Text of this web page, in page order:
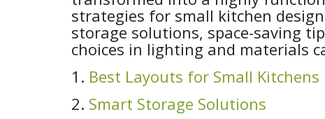
strategies for small kitchen
storage solutions, space-saving
choices in lighting and materials
1. Best Layouts for Small Kitchens
2. Smart Storage Solutions